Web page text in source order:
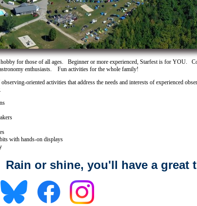
for those of all ages. Beginner or more experienced, Starfest is for YOU.
enthusiasts. Fun activities for the whole family!
oriented activities that address the needs and interests of experienced
with hands-on displays
Rain or shine, you'll have a great